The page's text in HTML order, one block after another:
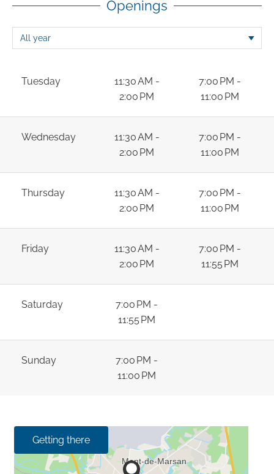
Openings
Tuesday
11:30 AM -
2:00 PM
7:00 PM -
11:00 PM
Wednesday
11:30 AM -
2:00 PM
7:00 PM -
11:00 PM
Thursday
11:30 AM -
2:00 PM
7:00 PM -
11:00 PM
Friday
11:30 AM -
2:00 PM
7:00 PM -
11:55 PM
Saturday
7:00 PM -
11:55 PM
Sunday
7:00 PM -
11:00 PM
Getting there